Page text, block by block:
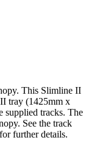
This Slimline II
tray (1425mm x
supplied tracks. The
See the track
further details.